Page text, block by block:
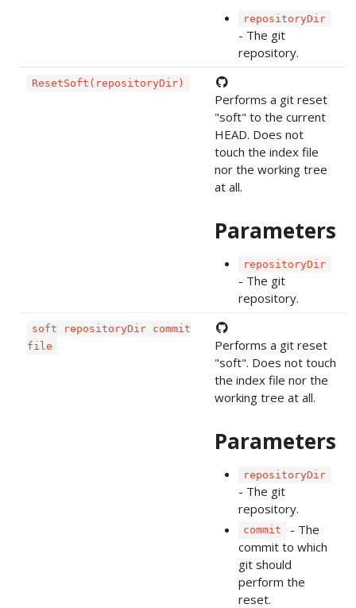
repositoryDir
- The git
repository.
ResetSoft(repositoryDir)
Performs a git reset
"soft" to the current
HEAD. Does not
touch the index file
nor the working tree
at all.
Parameters
repositoryDir
- The git
repository.
soft repositoryDir commit
file
Performs a git reset
"soft". Does not touch
the index file nor the
working tree at all.
Parameters
repositoryDir
- The git
repository.
commit
- The
commit to which
git should
perform the
reset.